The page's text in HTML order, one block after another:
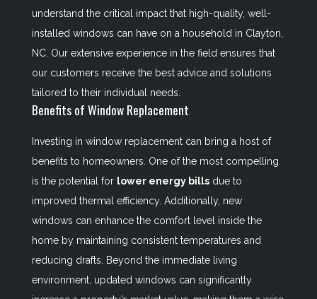
understand the critical impact that high-quality, well-
installed windows can have on a household in Clayton,
NC. Our extensive experience in the field ensures that
our customers receive the best advice and solutions
tailored to their individual needs.
Benefits of Window Replacement
Investing in window replacement can bring a host of
benefits to homeowners. One of the most compelling
is the potential for lower energy billsdue to
improved thermal efficiency. Additionally, new
windows can enhance the comfort level inside the
home by maintaining consistent temperatures and
reducing drafts. Beyond the immediate living
environment, updated windows can significantly